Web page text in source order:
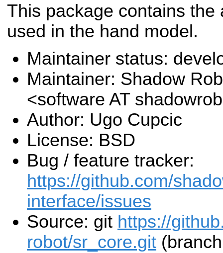
This package contains the
used in the hand model.
Maintainer status:
Maintainer: Shadow
<software AT
Author: Ugo Cupcic
License: BSD
Bug / feature tracker:
https://github.com/
interface/issues
Source: git https://
robot/sr_core.git